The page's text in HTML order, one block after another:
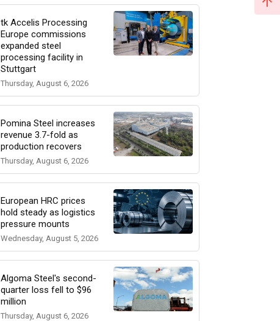
tk Accelis Processing
Europe commissions
expanded steel
processing facility in
Stuttgart
Thursday, August 6, 2026
Pomina Steel increases
revenue 3.7-fold as
production recovers
Thursday, August 6, 2026
European HRC prices
hold steady as logistics
pressure mounts
Wednesday, August 5, 2026
Algoma Steel's second-
quarter loss fell to $96
million
Thursday, August 6, 2026